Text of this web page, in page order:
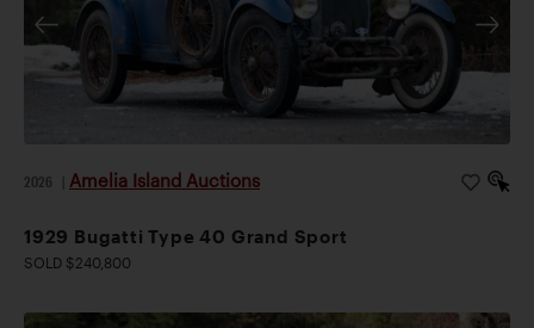
2026 Amelia Island Auctions
1929 Bugatti Type 40 Grand Sport
SOLD $240,800